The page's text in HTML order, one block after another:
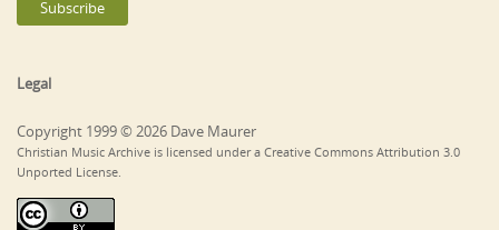
Legal
Copyright 1999 © 2026 Dave Maurer
Christian Music Archive is licensed under a Creative Commons Attribution 3.0
Unported License.